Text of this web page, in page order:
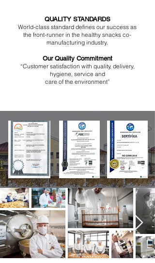
QUALITY STANDARDS
World-class standard defines our success as
the front-runner in the healthy snacks co-
manufacturing industry.
Our Quality Commitment
“Customer satisfaction with quality, delivery,
hygiene, service and
care of the environment”